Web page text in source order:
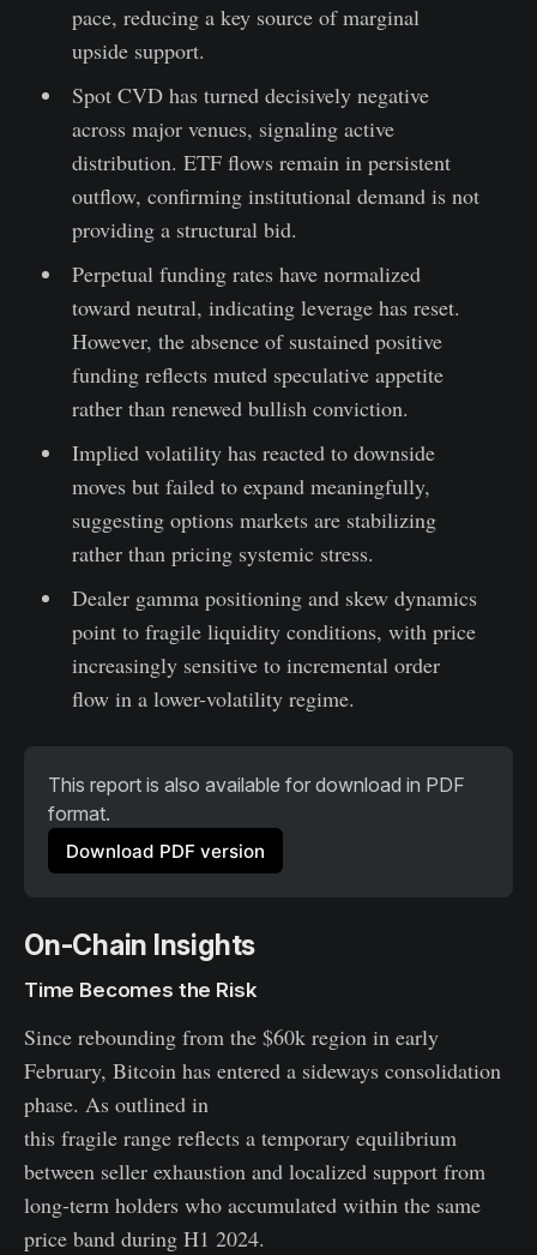
pace, reducing a key source of marginal
upside support.
Spot CVD has turned decisively negative
across major venues, signaling active
distribution. ETF flows remain in persistent
outflow, confirming institutional demand is not
providing a structural bid.
Perpetual funding rates have normalized
toward neutral, indicating leverage has reset.
However, the absence of sustained positive
funding reflects muted speculative appetite
rather than renewed bullish conviction.
Implied volatility has reacted to downside
moves but failed to expand meaningfully,
suggesting options markets are stabilizing
rather than pricing systemic stress.
Dealer gamma positioning and skew dynamics
point to fragile liquidity conditions, with price
increasingly sensitive to incremental order
flow in a lower-volatility regime.
This report is also available for download in PDF
format.
Download PDF version
On-Chain Insights
Time Becomes the Risk
Since rebounding from the $60k region in early
February, Bitcoin has entered a sideways consolidation
phase. As outlined in
this fragile range reflects a temporary equilibrium
between seller exhaustion and localized support from
long-term holders who accumulated within the same
price band during H1 2024.